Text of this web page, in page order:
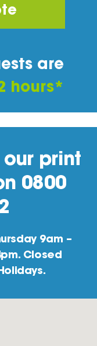
are
hours*
print
0800
9am –
Closed